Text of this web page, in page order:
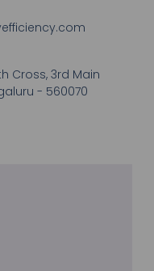
Cross, 3rd Main
- 560070